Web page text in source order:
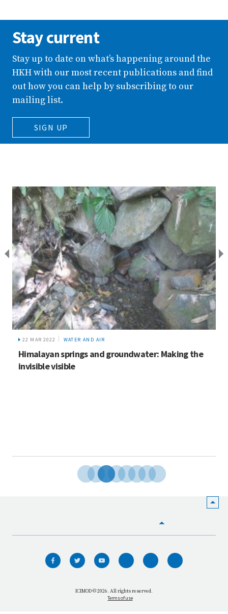
mailing list.
SIGN UP
22 MAR 2022 WATER AND AIR
Himalayan springs and groundwater: Making the
invisible visible
HOME
OUR NETWORK
GET INFORMED